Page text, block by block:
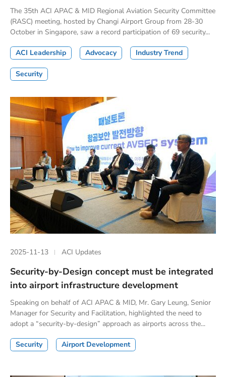
The 35th ACI APAC & MID Regional Aviation Security Committee
(RASC) meeting, hosted by Changi Airport Group from 28-30
October in Singapore, saw a record participation of 69 security...
ACI Leadership Advocacy Industry Trend
Security
2025-11-13 ACI Updates
Security-by-Design concept must be integrated
into airport infrastructure development
Speaking on behalf of ACI APAC & MID, Mr. Gary Leung, Senior
Manager for Security and Facilitation, highlighted the need to
adopt a “security-by-design” approach as airports across the...
Security Airport Development